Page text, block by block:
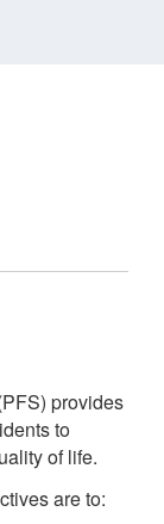
provides
to
of life.
are to: